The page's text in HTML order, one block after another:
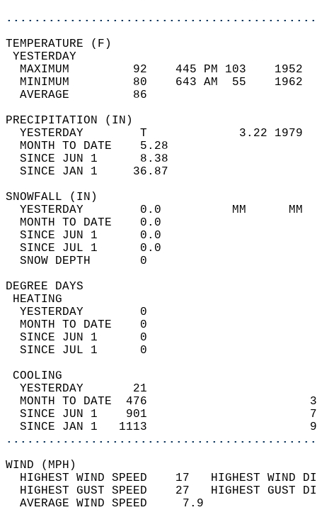
MAXIMUM         92    445 PM 103
MINIMUM         80    643 AM  55
AVERAGE         86
YESTERDAY        T             3.22
MONTH TO DATE    5.28
SINCE JUN 1      8.38
SINCE JAN 1     36.87
YESTERDAY        0.0          MM
MONTH TO DATE    0.0
SINCE JUN 1      0.0
SINCE JUL 1      0.0
SNOW DEPTH
DEGREE
YESTERDAY        0
MONTH TO DATE    0
SINCE JUN 1      0
SINCE JUL 1      0
YESTERDAY       21
MONTH TO DATE  476
SINCE JUN 1    901
SINCE JAN 1   1113
WIND
HIGHEST WIND SPEED    17   HIGHEST
HIGHEST GUST SPEED    27   HIGHEST
AVERAGE WIND